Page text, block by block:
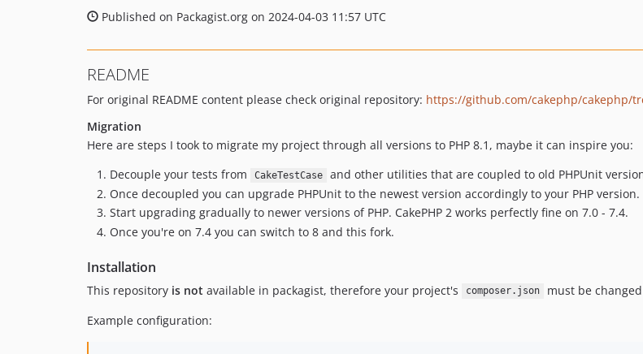
Published on Packagist.org on 2024-04-03 11:57 UTC
README
For original README content please check original repository: https://github.com/cakephp/cakephp/
Migration
Here are steps I took to migrate my project through all versions to PHP 8.1, maybe it can inspire you:
Decouple your tests from
CakeTestCase
and other utilities that are coupled to old PHPUnit
Once decoupled you can upgrade PHPUnit to the newest version accordingly to your PHP version.
Start upgrading gradually to newer versions of PHP. CakePHP 2 works perfectly fine on 7.0 - 7.4.
Once you're on 7.4 you can switch to 8 and this fork.
Installation
This repository is not available in packagist, therefore your project's composer.json
must be
Example configuration: